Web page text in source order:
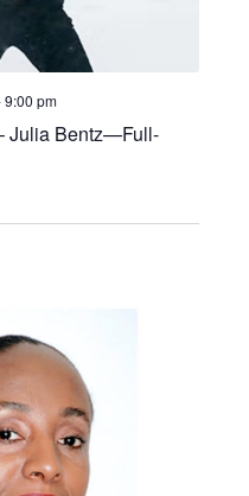
Julia Bentz—Full-
9:00 pm